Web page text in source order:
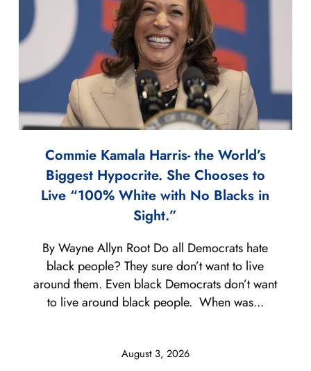
Commie Kamala Harris- the World’s
Biggest Hypocrite. She Chooses to
Live “100% White with No Blacks in
Sight.”
August 3, 2026
By Wayne Allyn Root Do all Democrats hate
black people? They sure don’t want to live
around them. Even black Democrats don’t want
to live around black people. When was...